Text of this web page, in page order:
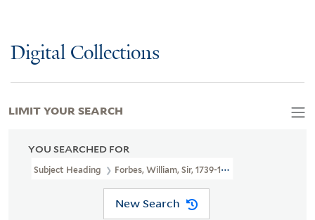
Digital Collections
YOU SEARCHED FOR
Subject Heading Forbes, William, Sir, 1739-1806 > Caricatures
New Search
LIMIT YOUR SEARCH